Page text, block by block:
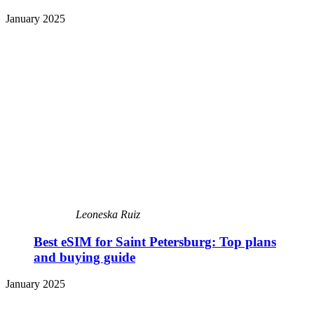
January 2025
Leoneska Ruiz
Best eSIM for Saint Petersburg: Top plans
and buying guide
January 2025